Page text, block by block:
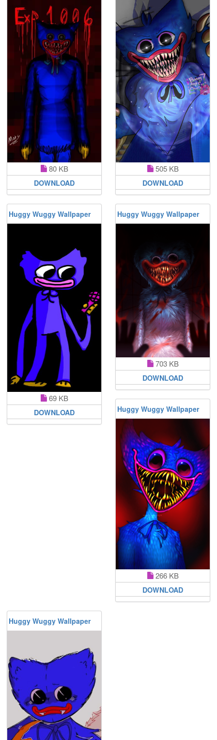
80 KB
DOWNLOAD
505 KB
DOWNLOAD
Huggy Wuggy Wallpaper
69 KB
DOWNLOAD
Huggy Wuggy Wallpaper
703 KB
DOWNLOAD
Huggy Wuggy Wallpaper
266 KB
DOWNLOAD
Huggy Wuggy Wallpaper